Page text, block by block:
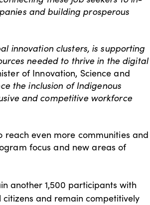
and building prosperous
innovation clusters, is supporting
needed to thrive in the digital
of Innovation, Science and
the inclusion of Indigenous
and competitive workforce
reach even more communities and
focus and new areas of
another 1,500 participants with
and remain competitively